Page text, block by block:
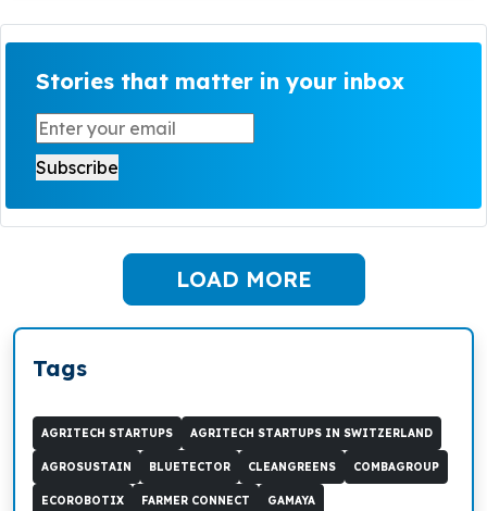
Stories that matter in your inbox
LOAD MORE
Tags
AGRITECH STARTUPS AGRITECH STARTUPS IN SWITZERLAND
AGROSUSTAIN BLUETECTOR CLEANGREENS COMBAGROUP
ECOROBOTIX FARMER CONNECT GAMAYA